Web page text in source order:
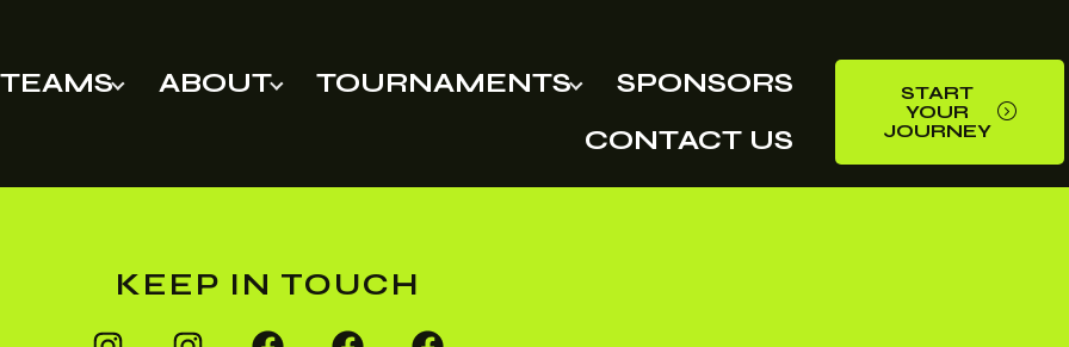
TEAMS ABOUT TOURNAMENTS
SPONSORS
CONTACT US
START
YOUR
JOURNEY
KEEP IN TOUCH